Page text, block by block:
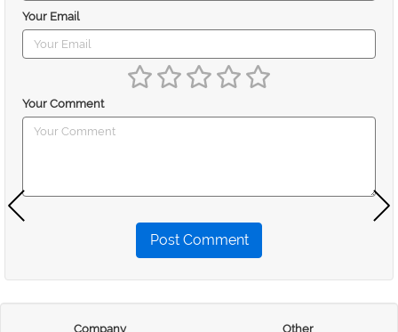
Your Email
Your Comment
Post Comment
Company
Other